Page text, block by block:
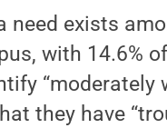
need exists
with 14.6% of
“moderately
they have